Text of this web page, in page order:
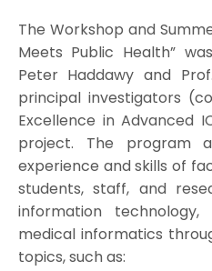
The Workshop and
Meets Public Health”
Peter Haddawy and
principal investigators
Excellence in Advanced
project. The program
experience and skills of
students, staff, and
information
medical informatics
topics, such as: